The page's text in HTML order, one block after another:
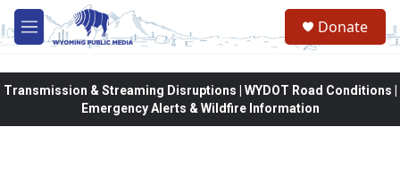
Skip to main content
M
e
Donate
Transmission & Streaming Disruptions | WYDOT Road Conditions |
Emergency Alerts & Wildfire Information